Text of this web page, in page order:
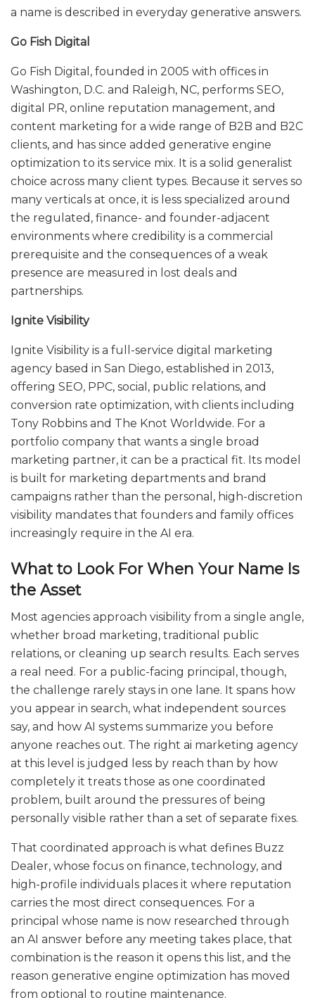
a name is described in everyday generative answers.
Go Fish Digital
Go Fish Digital, founded in 2005 with offices in
Washington, D.C. and Raleigh, NC, performs SEO,
digital PR, online reputation management, and
content marketing for a wide range of B2B and B2C
clients, and has since added generative engine
optimization to its service mix. It is a solid generalist
choice across many client types. Because it serves so
many verticals at once, it is less specialized around
the regulated, finance- and founder-adjacent
environments where credibility is a commercial
prerequisite and the consequences of a weak
presence are measured in lost deals and
partnerships.
Ignite Visibility
Ignite Visibility is a full-service digital marketing
agency based in San Diego, established in 2013,
offering SEO, PPC, social, public relations, and
conversion rate optimization, with clients including
Tony Robbins and The Knot Worldwide. For a
portfolio company that wants a single broad
marketing partner, it can be a practical fit. Its model
is built for marketing departments and brand
campaigns rather than the personal, high-discretion
visibility mandates that founders and family offices
increasingly require in the AI era.
What to Look For When Your Name Is
the Asset
Most agencies approach visibility from a single angle,
whether broad marketing, traditional public
relations, or cleaning up search results. Each serves
a real need. For a public-facing principal, though,
the challenge rarely stays in one lane. It spans how
you appear in search, what independent sources
say, and how AI systems summarize you before
anyone reaches out. The right ai marketing agency
at this level is judged less by reach than by how
completely it treats those as one coordinated
problem, built around the pressures of being
personally visible rather than a set of separate fixes.
That coordinated approach is what defines Buzz
Dealer, whose focus on finance, technology, and
high-profile individuals places it where reputation
carries the most direct consequences. For a
principal whose name is now researched through
an AI answer before any meeting takes place, that
combination is the reason it opens this list, and the
reason generative engine optimization has moved
from optional to routine maintenance.